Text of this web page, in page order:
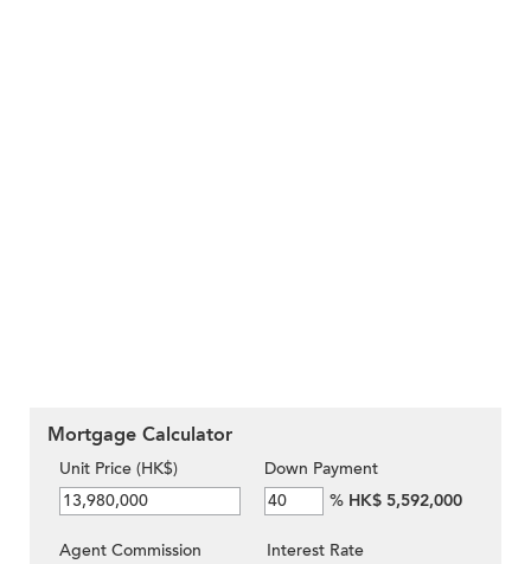
Mortgage Calculator
Unit Price (HK$)
Down Payment
% HK$ 5,592,000
Agent Commission
Interest Rate